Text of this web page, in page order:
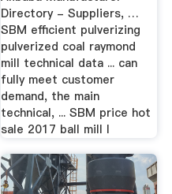
Directory - Suppliers, …
SBM efficient pulverizing
pulverized coal raymond
mill technical data ... can
fully meet customer
demand, the main
technical, ... SBM price hot
sale 2017 ball mill l